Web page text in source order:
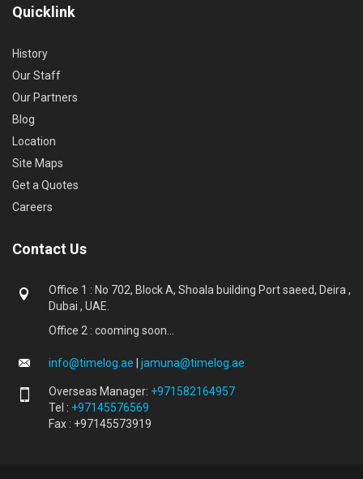
Quicklink
History
Our Staff
Our Partners
Blog
Location
Site Maps
Get a Quotes
Careers
Contact Us
Office 1 : No 702, Block A, Shoala building Port saeed, Deira ,
Dubai , UAE.
Office 2 : cooming soon...
info@timelog.ae jamuna@timelog.ae
Overseas Manager: +971582164957
Tel : +97145576569
Fax : +97145573919